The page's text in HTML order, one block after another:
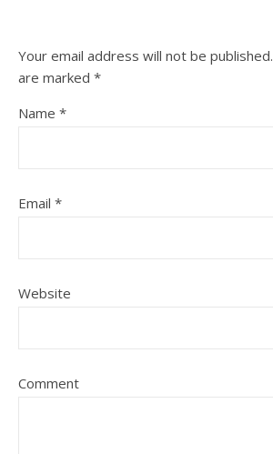
Your email address will not be published.
are marked *
Name *
Email *
Website
Comment